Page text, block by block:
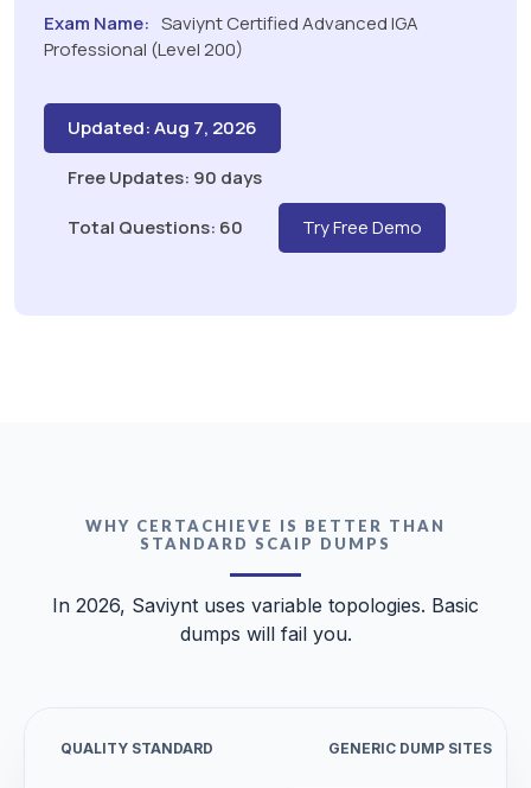
Exam Name: Saviynt Certified Advanced IGA
Professional (Level 200)
Updated: Aug 7, 2026
Free Updates: 90 days
Total Questions: 60
Try Free Demo
WHY CERTACHIEVE IS BETTER THAN
STANDARD SCAIP DUMPS
In 2026, Saviynt uses variable topologies. Basic
dumps will fail you.
QUALITY STANDARD GENERIC DUMP SITES